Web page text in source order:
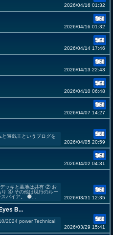
2026/04/16 01:32
2026/04/16 01:32
2026/04/14 17:46
2026/04/13 22:43
2026/04/10 06:48
2026/04/07 14:27
遊戯王というブログを
2026/04/05 20:59
2026/04/02 04:31
ッキと墓地は共有 ② お
④ その他は現行のルー
パイア。 ⚫...
2026/03/31 12:35
B...
2024 power Technical
2026/03/29 15:41